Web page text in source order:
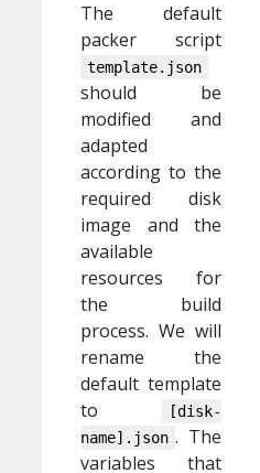
The default
packer script
template.json
should be
modified and
adapted
according to the
required disk
image and the
available
resources for
the build
process. We will
rename the
default template
to
[disk-
name].json . The
variables that